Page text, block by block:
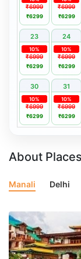
₹6999
₹6299
₹6999
₹6299
23 24
₹6999
10%
₹6299
₹6999
10%
₹6299
30 31
₹6999
10%
₹6299
₹6999
10%
₹6299
About
Manali Delhi